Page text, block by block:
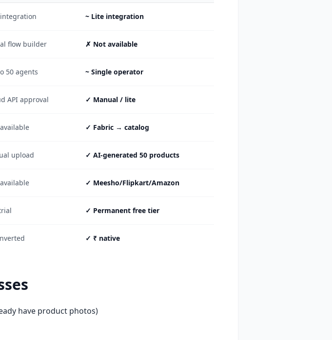
~ Lite integration
flow builder ✗ Not available
50 agents ~ Single operator
API approval ✓ Manual / lite
✓ Fabric → catalog
upload ✓ AI-generated 50 products
✓ Meesho/Flipkart/Amazon
✓ Permanent free tier
✓ ₹ native
have product photos)